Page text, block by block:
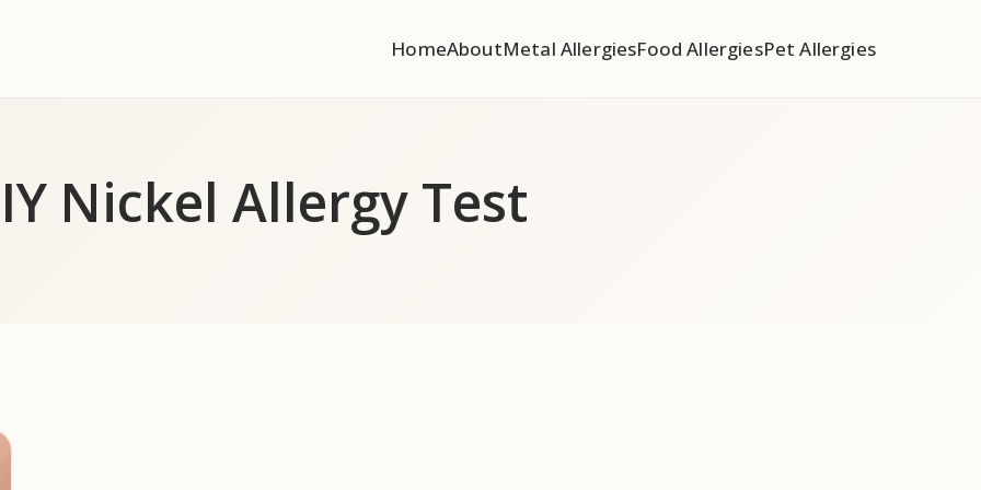
HomeAboutMetal AllergiesFood AllergiesPet Allergies
Nickel Allergy Test